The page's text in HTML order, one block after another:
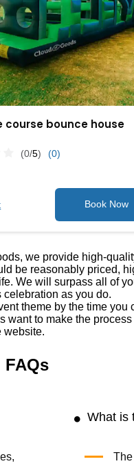
course bounce house
(0/5) (0)
we provide high-
be reasonably priced,
We will surpass all of
celebration as you do.
theme by the time
to make the
website.
What is